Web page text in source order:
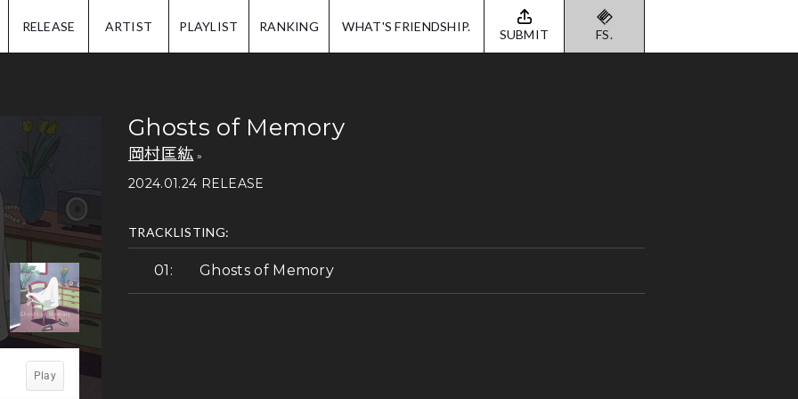
RELEASE ARTIST PLAYLIST RANKING WHAT'S FRIENDSHIP. SUBMIT FS.
Ghosts of Memory
岡村匡紘
2024.01.24 RELEASE
TRACKLISTING:
Ghosts of Memory